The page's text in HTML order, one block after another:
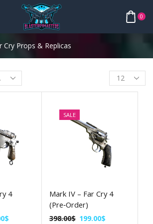
0
Cry Props & Replicas
4
$
SALE
Mark IV – Far Cry 4
(Pre‑Order)
398.00$ 199.00$